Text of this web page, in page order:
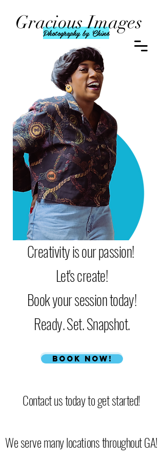
Photography by Chiné
Gracious Images
Creativity is our passion!
Let's create!
Book your session today!
Ready. Set. Snapshot.
Book Now!
Contact us today to get started!
We serve many locations throughout GA!